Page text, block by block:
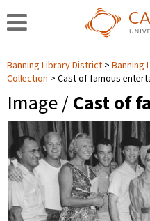
Banning Library District
Banning
Collection
Cast of famous
Image /Cast of